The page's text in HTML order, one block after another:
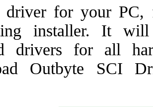
driver for your PC,
installer. It
drivers for all
Outbyte SCI